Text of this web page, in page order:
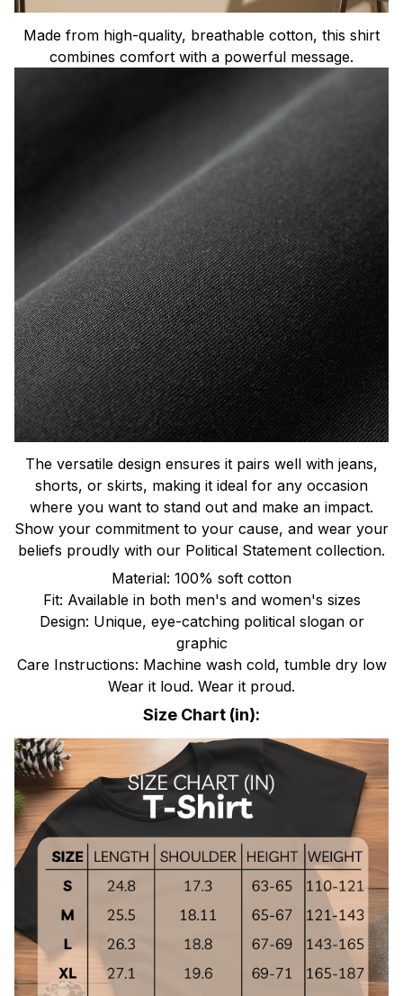
Made from high-quality, breathable cotton, this shirt
combines comfort with a powerful message.
The versatile design ensures it pairs well with jeans,
shorts, or skirts, making it ideal for any occasion
where you want to stand out and make an impact.
Show your commitment to your cause, and wear your
beliefs proudly with our Political Statement collection.
Material: 100% soft cotton
Fit: Available in both men's and women's sizes
Design: Unique, eye-catching political slogan or
graphic
Care Instructions: Machine wash cold, tumble dry low
Wear it loud. Wear it proud.
Size Chart (in):